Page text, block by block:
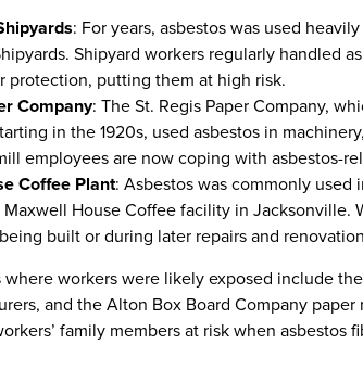
: For years, asbestos was used
Shipyard workers regularly handled
protection, putting them at high risk.
Company: The St. Regis Paper Company,
in the 1920s, used asbestos in
employees are now coping with asbestos-
Coffee Plant: Asbestos was commonly
House Coffee facility in Jacksonville.
built or during later repairs and
workers were likely exposed include
and the Alton Box Board Company
family members at risk when asbestos